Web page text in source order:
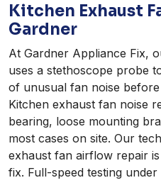
Kitchen Exhaust
Gardner
At Gardner Appliance Fix,
uses a stethoscope probe
of unusual fan noise
Kitchen exhaust fan noise
bearing, loose mounting
most cases on site. Our
exhaust fan airflow repair
fix. Full-speed testing